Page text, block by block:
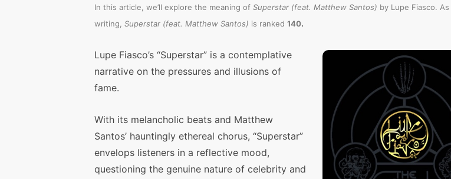
In this article, we’ll explore the meaning of Superstar (feat. Matthew Santos) by Lupe Fiasco.
writing, Superstar (feat. Matthew Santos) is ranked 140.
Lupe Fiasco’s “Superstar” is a contemplative
narrative on the pressures and illusions of
fame.
With its melancholic beats and Matthew
Santos’ hauntingly ethereal chorus, “Superstar”
envelops listeners in a reflective mood,
questioning the genuine nature of celebrity and